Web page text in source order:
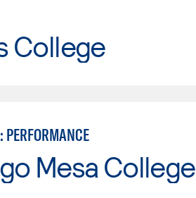
College
Mesa College